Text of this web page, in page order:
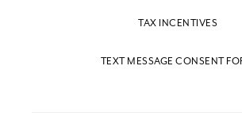
TAX INCENTIVES
TEXT MESSAGE CONSENT